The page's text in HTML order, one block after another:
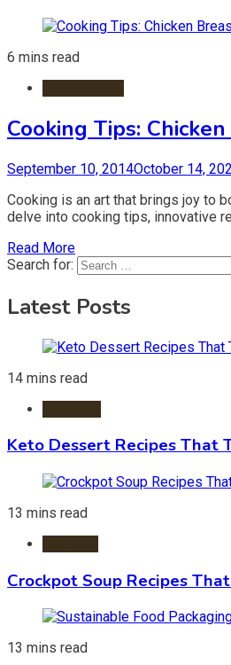
6 mins read
Cooking Tips:
September 10, 2014October 14,
Cooking is an art that brings joy to
delve into cooking tips, innovative
Read More
Search for:
Latest Posts
14 mins read
Keto Dessert Recipes That
13 mins read
Crockpot Soup Recipes
13 mins read